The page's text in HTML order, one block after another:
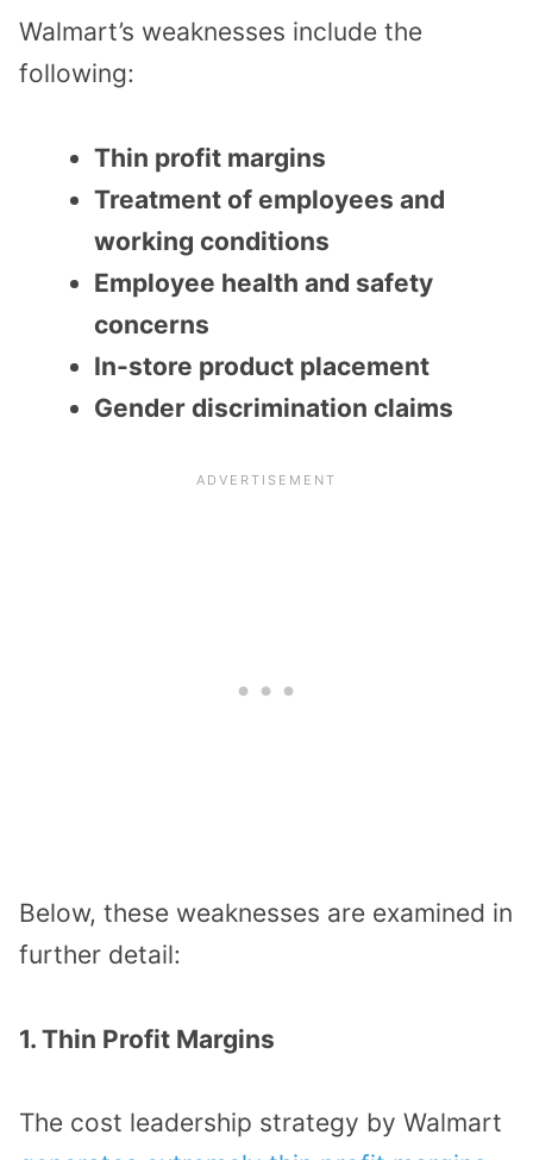
Walmart’s weaknesses include the
following:
Thin profit margins
Treatment of employees and
working conditions
Employee health and safety
concerns
In-store product placement
Gender discrimination claims
Below, these weaknesses are examined in
further detail:
1. Thin Profit Margins
The cost leadership strategy by Walmart